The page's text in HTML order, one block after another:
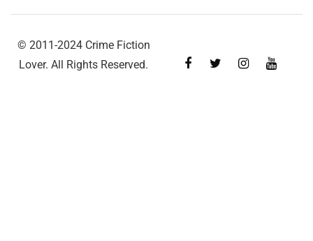
© 2011-2024 Crime Fiction
Lover. All Rights Reserved.